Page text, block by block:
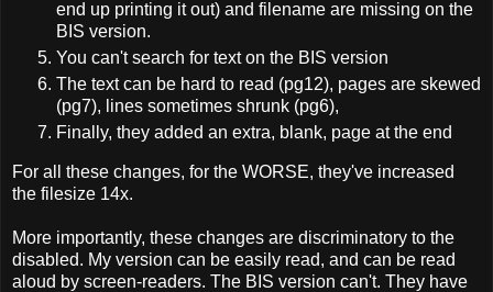
end up printing it out) and filename are missing on the
BIS version.
You can't search for text on the BIS version
The text can be hard to read (pg12), pages are skewed
(pg7), lines sometimes shrunk (pg6),
Finally, they added an extra, blank, page at the end
For all these changes, for the WORSE, they've increased
the filesize 14x.
More importantly, these changes are discriminatory to the
disabled. My version can be easily read, and can be read
aloud by screen-readers. The BIS version can't. They have